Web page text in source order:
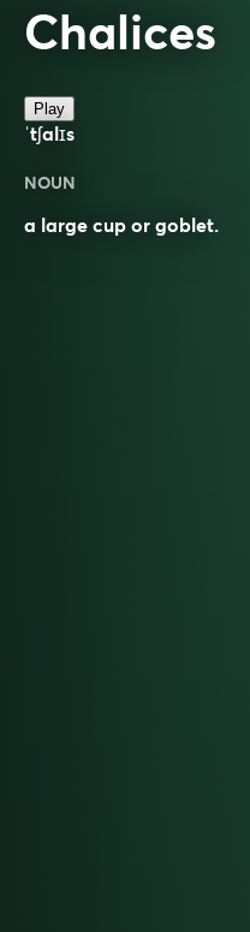
Chalices
Play
ˈtʃalɪs
NOUN
a large cup or goblet.